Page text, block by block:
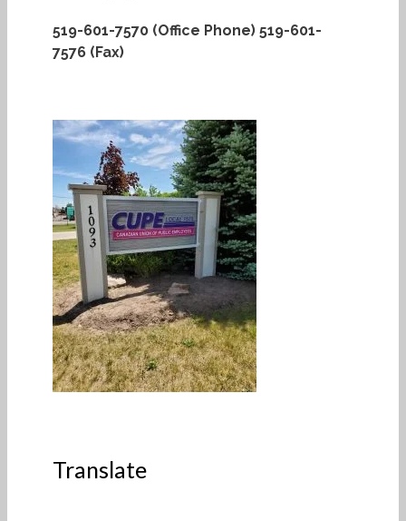
519-601-7570 (Office Phone) 519-601-
7576 (Fax)
Translate